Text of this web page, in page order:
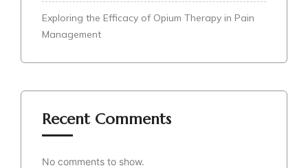
Exploring the Efficacy of Opium Therapy in Pain
Management
Recent Comments
No comments to show.